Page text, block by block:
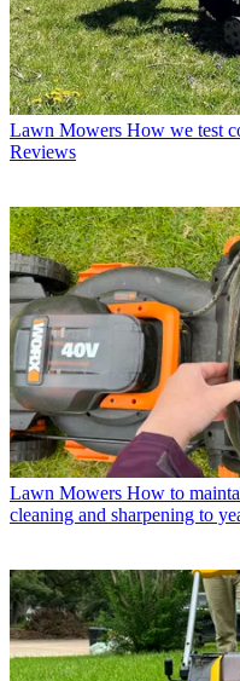
Lawn Mowers How we test
Reviews
Lawn Mowers How to
cleaning and sharpening to